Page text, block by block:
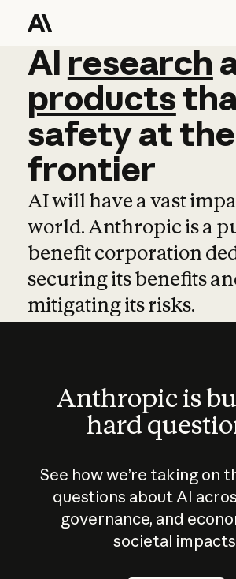
AI research
AI research
products
safetyatthe
frontier
AI will have a vast
world. Anthropic is a
benefit corporation
securing its benefits
mitigating its risks.
Anthropic is
hard
See how we’re taking on
questions about AI
governance, and
societal
How does